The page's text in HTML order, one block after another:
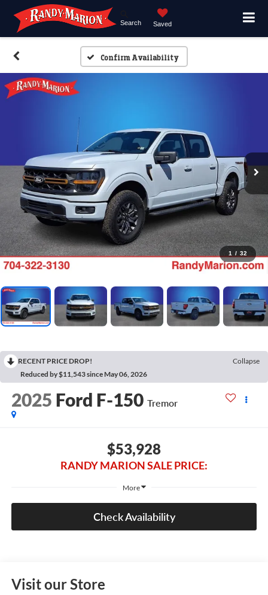
Search Saved
Confirm Availability
1 / 32
RECENT PRICE DROP!
Collapse
Reduced by $11,543 since May 06, 2026
2025 Ford F-150 Tremor
$53,928
RANDY MARION SALE PRICE:
More
Check Availability
Visit our Store